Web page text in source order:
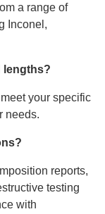
a range of
Inconel,
lengths?
your specific
needs.
reports,
testing
with